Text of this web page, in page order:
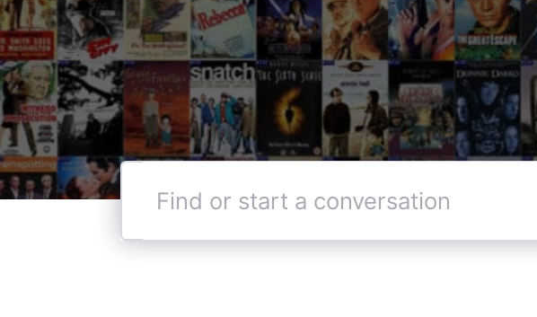
Find
start